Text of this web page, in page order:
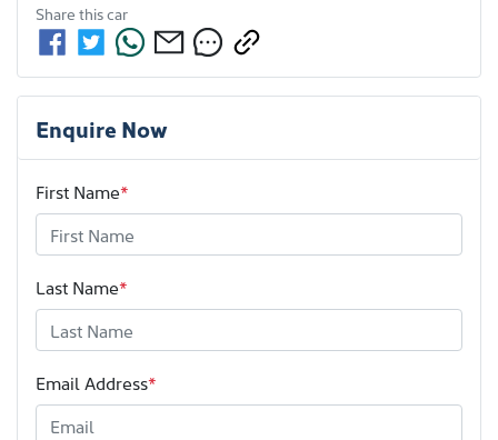
Share thiscar
Enquire Now
First Name*
Last Name*
Email Address*